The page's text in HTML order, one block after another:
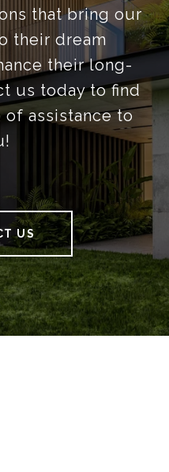
that bring our
their dream
their long-
us today to find
of assistance to
US